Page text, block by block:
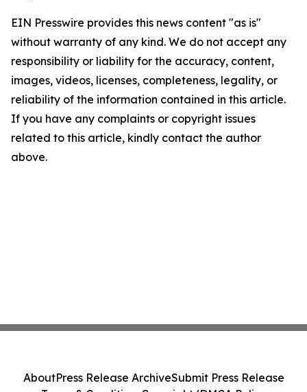
EIN Presswire provides this news content "as is"
without warranty of any kind. We do not accept any
responsibility or liability for the accuracy, content,
images, videos, licenses, completeness, legality, or
reliability of the information contained in this article.
If you have any complaints or copyright issues
related to this article, kindly contact the author
above.
AboutPress Release ArchiveSubmit Press Release